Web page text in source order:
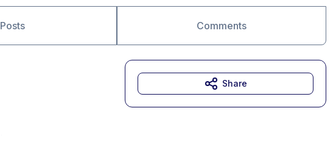
Posts Comments
Share